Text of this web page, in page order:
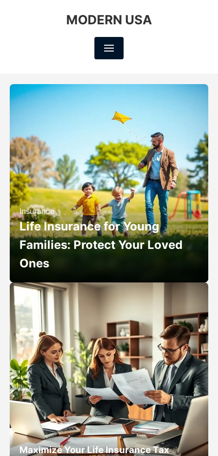
MODERN USA
Insurance
Life Insurance for Young
Families: Protect Your Loved
Ones
Maximize Your Life Insurance Tax